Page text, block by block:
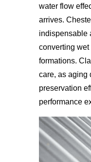
water flow
arrives.
indispensable
converting
formations.
care, as aging
preservation
performance